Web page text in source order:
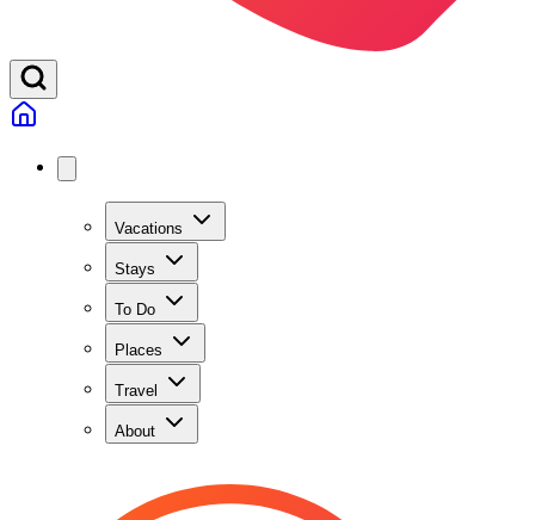
Vacations
Stays
To Do
Places
Travel
About